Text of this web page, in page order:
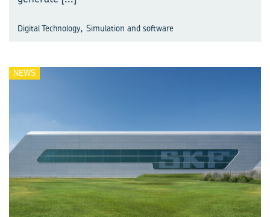
Digital Technology, Simulation and software
NEWS